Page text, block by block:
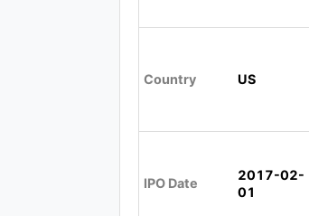
Country US
IPO Date
2017-02-
01